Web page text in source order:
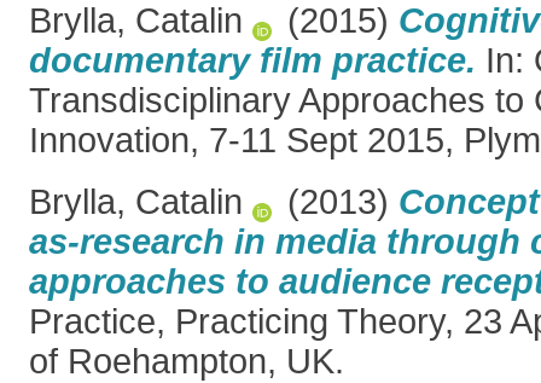
Brylla, Catalin
(2015)
documentary film practice. In:
Transdisciplinary Approaches to
Innovation, 7-11 Sept 2015,
Brylla, Catalin
(2013)
as-research in media through
approaches to audience
Practice, Practicing Theory, 23
of Roehampton, UK.